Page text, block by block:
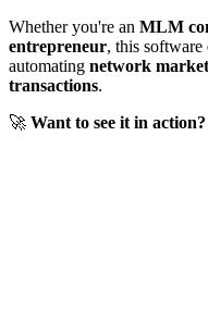
Whether you're an MLM
entrepreneur, this software
automating network
transactions.
🚀 Want to see it in